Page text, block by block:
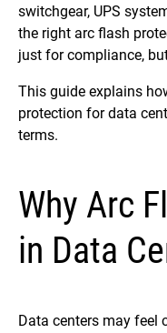
switchgear, UPS
the right arc flash
just for compliance,
This guide explains
protection for data
terms.
Why Arc
in Data
Data centers may feel